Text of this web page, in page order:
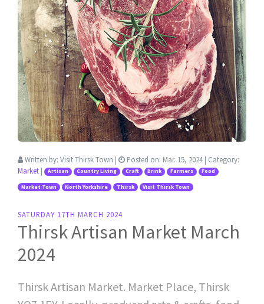
Written by: Visit Thirsk Town | Posted on: Mar. 15, 2024 | Category:
Market | Artisan Country Living Craft Drink Farmers Food
Market Town North Yorkshire Thirsk Visit Thirsk Town
SATURDAY 17TH MARCH 2024
Thirsk Artisan Market March
2024
Thirsk Artisan Market. Market Place, Thirsk